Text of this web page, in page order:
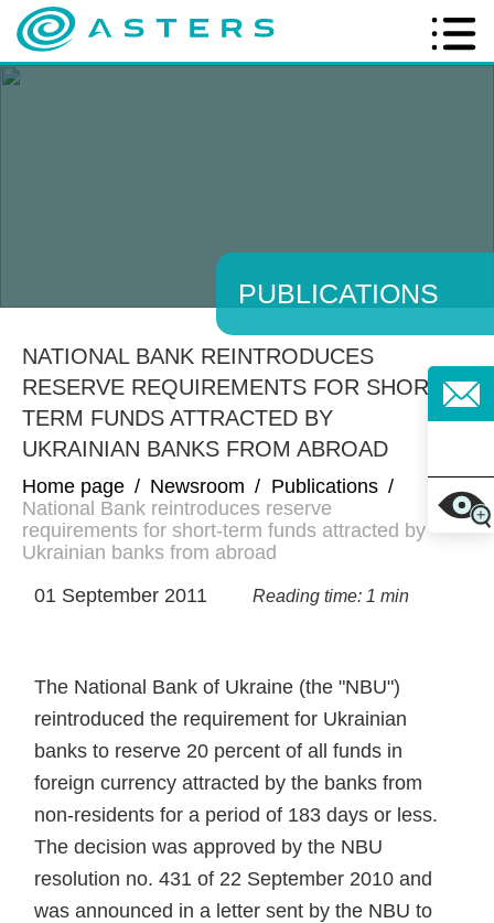
PUBLICATIONS
NATIONAL BANK REINTRODUCES
RESERVE REQUIREMENTS FOR SHORT-
TERM FUNDS ATTRACTED BY
UKRAINIAN BANKS FROM ABROAD
Home page / Newsroom / Publications /
National Bank reintroduces reserve
requirements for short-term funds attracted by
Ukrainian banks from abroad
01 September 2011
Reading time: 1 min
The National Bank of Ukraine (the "NBU")
reintroduced the requirement for Ukrainian
banks to reserve 20 percent of all funds in
foreign currency attracted by the banks from
non-residents for a period of 183 days or less.
The decision was approved by the NBU
resolution no. 431 of 22 September 2010 and
was announced in a letter sent by the NBU to